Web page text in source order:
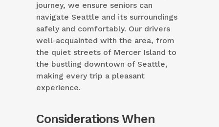
journey, we ensure seniors can
navigate Seattle and its surroundings
safely and comfortably. Our drivers
well-acquainted with the area, from
the quiet streets of Mercer Island to
the bustling downtown of Seattle,
making every trip a pleasant
experience.
Considerations When